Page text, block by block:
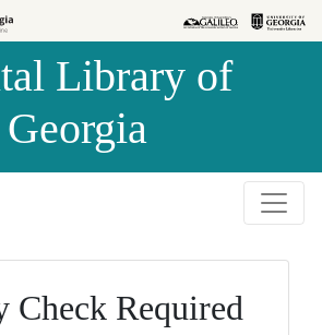
Library of
Georgia
Check Required